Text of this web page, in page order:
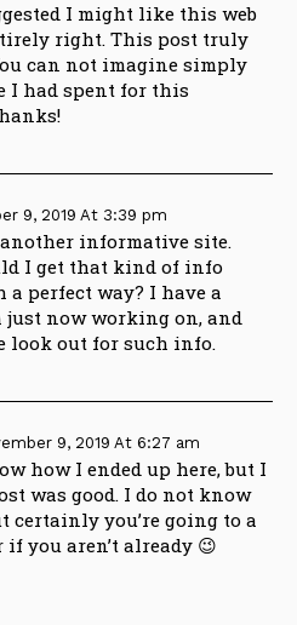
I might like this web
right. This post truly
can not imagine simply
I had spent for this
9, 2019 At 3:39 pm
informative site.
I get that kind of info
perfect way? I have a
just now working on, and
look out for such info.
9, 2019 At 6:27 am
how I ended up here, but I
was good. I do not know
certainly you’re going to a
if you aren’t already 😉